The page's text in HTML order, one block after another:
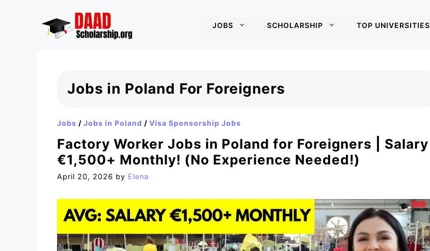
JOBS SCHOLARSHIP TOP UNIVERSITIES
Jobs in Poland For Foreigners
Jobs / Jobs in Poland / Visa Sponsorship Jobs
Factory Worker Jobs in Poland for Foreigners | Salary
€1,500+ Monthly! (No Experience Needed!)
April 20, 2026 by Elena